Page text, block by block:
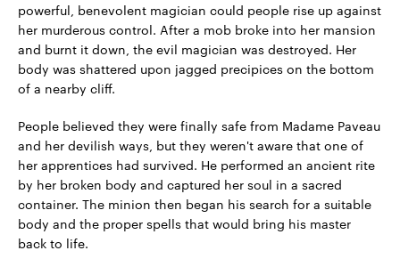
powerful, benevolent magician could people rise up against
her murderous control. After a mob broke into her mansion
and burnt it down, the evil magician was destroyed. Her
body was shattered upon jagged precipices on the bottom
of a nearby cliff.
People believed they were finally safe from Madame Paveau
and her devilish ways, but they weren't aware that one of
her apprentices had survived. He performed an ancient rite
by her broken body and captured her soul in a sacred
container. The minion then began his search for a suitable
body and the proper spells that would bring his master
back to life.